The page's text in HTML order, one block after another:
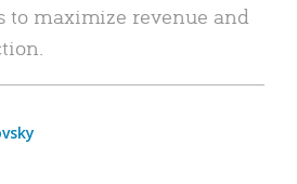
to maximize revenue and